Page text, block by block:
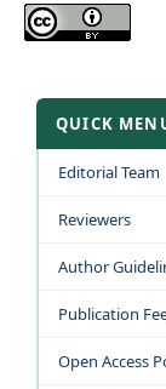
QUICK
Editorial Team
Reviewers
Author
Publication
Open Access